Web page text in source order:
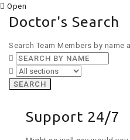
Open
Doctor's Search
Search Team Members by name
SEARCH
Support 24/7